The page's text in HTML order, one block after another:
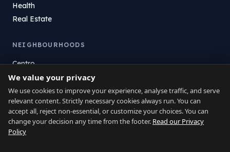
Health
Real Estate
NEIGHBOURHOODS
Centro
La Atunara
Poniente
El Zabal
Santa Margarita
La Alcaidesa
We value your privacy
We use cookies to improve your experience, analyse traffic, and serve
relevant content. Strictly necessary cookies always run. You can
accept all, reject non-essential, or customize your choices. You can
change your decision any time from the footer. Read our Privacy
Policy